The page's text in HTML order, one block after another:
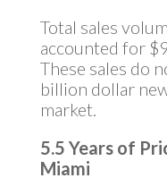
Total sales
accounted for
These sales do
billion dollar
market.
5.5 Years of
Miami